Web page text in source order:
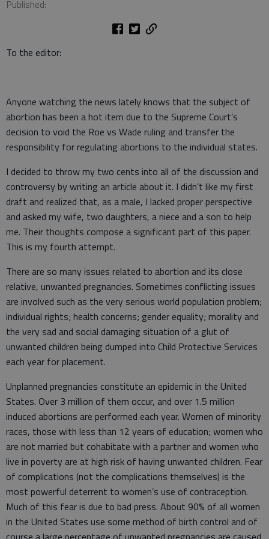
Published:
To the editor:
Anyone watching the news lately knows that the subject of
abortion has been a hot item due to the Supreme Court’s
decision to void the Roe vs Wade ruling and transfer the
responsibility for regulating abortions to the individual states.
I decided to throw my two cents into all of the discussion and
controversy by writing an article about it. I didn’t like my first
draft and realized that, as a male, I lacked proper perspective
and asked my wife, two daughters, a niece and a son to help
me. Their thoughts compose a significant part of this paper.
This is my fourth attempt.
There are so many issues related to abortion and its close
relative, unwanted pregnancies. Sometimes conflicting issues
are involved such as the very serious world population problem;
individual rights; health concerns; gender equality; morality and
the very sad and social damaging situation of a glut of
unwanted children being dumped into Child Protective Services
each year for placement.
Unplanned pregnancies constitute an epidemic in the United
States. Over 3 million of them occur, and over 1.5 million
induced abortions are performed each year. Women of minority
races, those with less than 12 years of education; women who
are not married but cohabitate with a partner and women who
live in poverty are at high risk of having unwanted children. Fear
of complications (not the complications themselves) is the
most powerful deterrent to women’s use of contraception.
Much of this fear is due to bad press. About 90% of all women
in the United States use some method of birth control and of